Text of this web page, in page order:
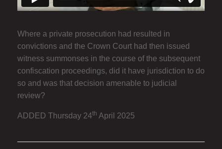
Where a private prosecution had resulted in
convictions and the Crown Court had then issued
witness summonses in the course of the subsequent
confiscation proceedings, did it have jurisdiction to do
so and was that decision amenable to judicial
review?
ADDED Thursday 24th April 2025